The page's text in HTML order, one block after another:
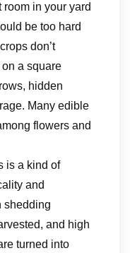
room in your yard
be too hard
don’t
a square
hidden
Many edible
flowers and
is a kind of
and
shedding
and high
turned into